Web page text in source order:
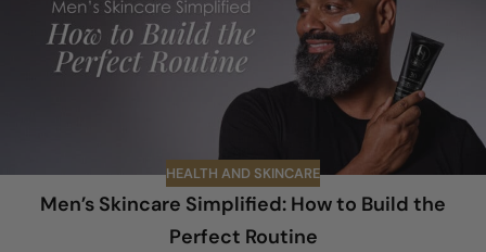
HEALTH AND SKINCARE
Men’s Skincare Simplified: How to Build the
Perfect Routine